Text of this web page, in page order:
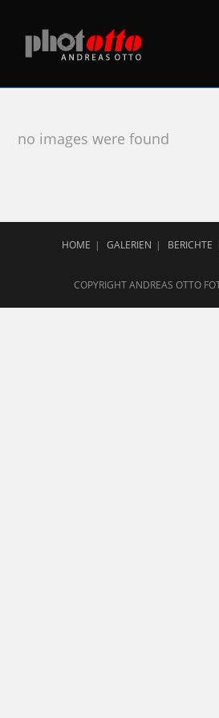
no images were found
HOME GALERIEN BERICHTE
COPYRIGHT ANDREAS OTTO